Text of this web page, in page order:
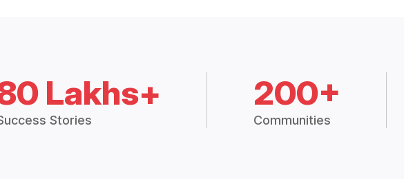
Lakhs+
Stories
200+
Communities